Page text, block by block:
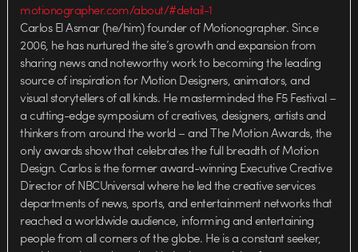
motionographer.com/about/#detail-1
Carlos El Asmar (he/him) founder of Motionographer. Since
2006, he has nurtured the site’s growth and expansion from
sharing news and noteworthy work to becoming the leading
source of inspiration for Motion Designers, animators, and
visual storytellers of all kinds. He masterminded the F5 Festival –
a cutting-edge symposium of creatives, designers, artists and
thinkers from around the world – and The Motion Awards, the
only awards show that celebrates the full breadth of Motion
Design. Carlos is the former award-winning Executive Creative
Director of NBCUniversal where he led the creative services
departments of news, sports, and entertainment networks that
reached a worldwide audience, informing and entertaining
people from all corners of the globe. He is a constant seeker,